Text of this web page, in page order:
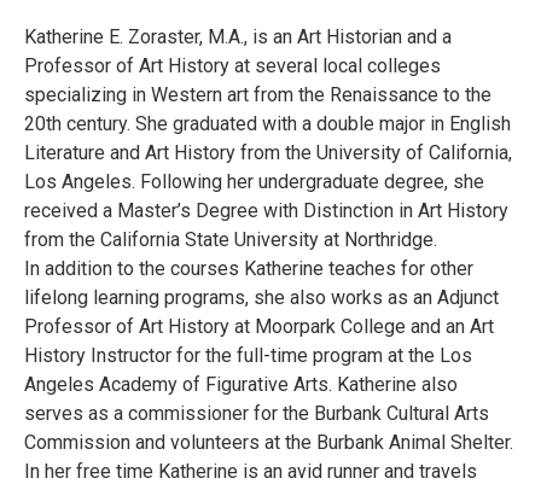
Katherine E. Zoraster, M.A., is an Art Historian and a
Professor of Art History at several local colleges
specializing in Western art from the Renaissance to the
20th century. She graduated with a double major in English
Literature and Art History from the University of California,
Los Angeles. Following her undergraduate degree, she
received a Master’s Degree with Distinction in Art History
from the California State University at Northridge.
In addition to the courses Katherine teaches for other
lifelong learning programs, she also works as an Adjunct
Professor of Art History at Moorpark College and an Art
History Instructor for the full-time program at the Los
Angeles Academy of Figurative Arts. Katherine also
serves as a commissioner for the Burbank Cultural Arts
Commission and volunteers at the Burbank Animal Shelter.
In her free time Katherine is an avid runner and travels